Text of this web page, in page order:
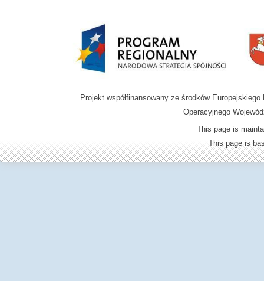
Projekt współfinansowany ze środków
Operacyjnego
This page is
This page is